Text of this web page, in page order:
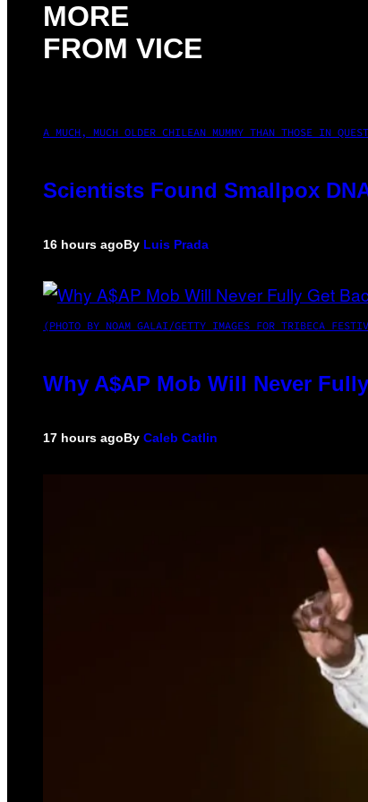
MORE
FROM VICE
A MUCH, MUCH OLDER CHILEAN MUMMY THAN THOSE IN
Scientists Found Smallpox
16 hours agoBy Luis Prada
(PHOTO BY NOAM GALAI/GETTY IMAGES FOR TRIBECA
Why A$AP Mob Will Never
17 hours agoBy Caleb Catlin